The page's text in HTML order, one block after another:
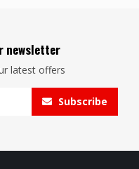
newsletter
latest offers
Subscribe